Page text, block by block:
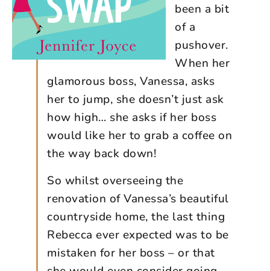
been a bit
of a
pushover.
When her
glamorous boss, Vanessa, asks
her to jump, she doesn’t just ask
how high… she asks if her boss
would like her to grab a coffee on
the way back down!
So whilst overseeing the
renovation of Vanessa’s beautiful
countryside home, the last thing
Rebecca ever expected was to be
mistaken for her boss – or that